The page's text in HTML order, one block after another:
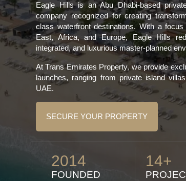
Eagle Hills is an Abu Dhabi-based
company recognized for creating
class waterfront destinations. With a
East, Africa, and Europe, Eagle Hills
integrated, and luxurious master-planned
At Trans Emirates Property, we provide
launches, ranging from private island
UAE.
SECURE YOUR PROPERTY
2014
FOUNDED
14+